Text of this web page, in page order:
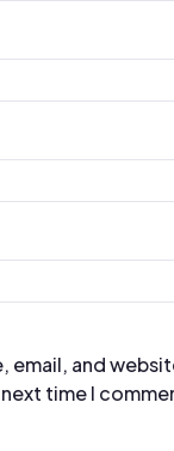
email, and
time I